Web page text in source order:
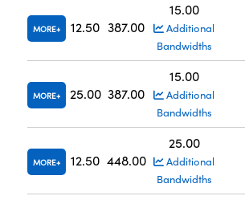
MORE 12.50 387.00
15.00
Additional
Bandwidths
MORE 25.00 387.00
15.00
Additional
Bandwidths
MORE 12.50 448.00
25.00
Additional
Bandwidths